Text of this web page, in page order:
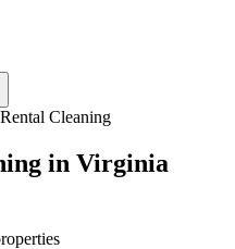
Cleaning
in Virginia